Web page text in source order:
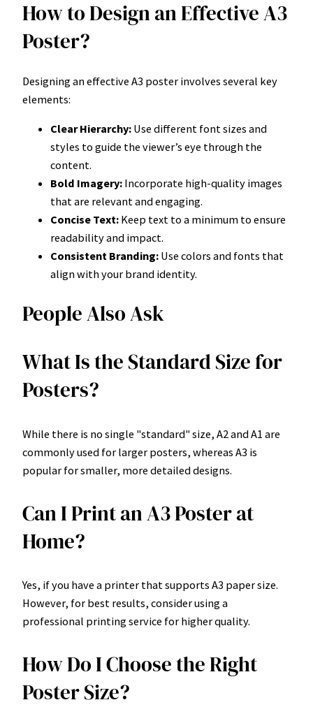
How to Design an Effective A3
Poster?
Designing an effective A3 poster involves several key
elements:
Clear Hierarchy: Use different font sizes and
styles to guide the viewer’s eye through the
content.
Bold Imagery: Incorporate high-quality images
that are relevant and engaging.
Concise Text: Keep text to a minimum to ensure
readability and impact.
Consistent Branding: Use colors and fonts that
align with your brand identity.
People Also Ask
What Is the Standard Size for
Posters?
While there is no single "standard" size, A2 and A1 are
commonly used for larger posters, whereas A3 is
popular for smaller, more detailed designs.
Can I Print an A3 Poster at
Home?
Yes, if you have a printer that supports A3 paper size.
However, for best results, consider using a
professional printing service for higher quality.
How Do I Choose the Right
Poster Size?